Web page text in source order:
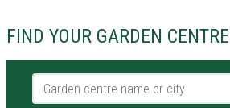
FIND YOUR GARDEN CENTRE
Garden centre name or city